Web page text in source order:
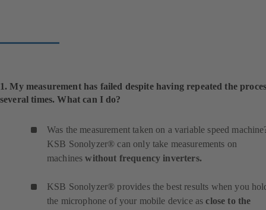
1. My measurement has failed despite having repeated the
several times. What can I do?
Was the measurement taken on a variable speed
KSB Sonolyzer® can only take measurements on
machineswithout frequency inverters.
KSB Sonolyzer® provides the best results when you
the microphone of your mobile device asclose to the